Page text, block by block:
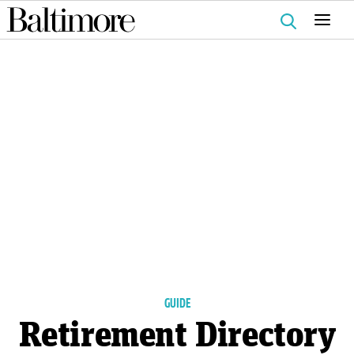
Search
for:
GUIDE
Retirement Directory